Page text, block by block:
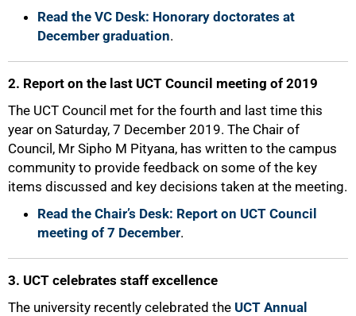
Read the VC Desk: Honorary doctorates at
December graduation.
2. Report on the last UCT Council meeting of 2019
The UCT Council met for the fourth and last time this
year on Saturday, 7 December 2019. The Chair of
Council, Mr Sipho M Pityana, has written to the campus
community to provide feedback on some of the key
items discussed and key decisions taken at the meeting.
Read the Chair’s Desk: Report on UCT Council
meeting of 7 December.
3. UCT celebrates staff excellence
The university recently celebrated the UCT Annual
75%